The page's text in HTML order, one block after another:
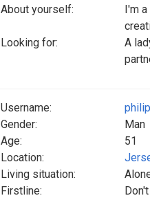
About yourself:
I'm
Looking for:
A
Username:
Gender:
Man
Age:
51
Location:
Living situation:
Firstline: